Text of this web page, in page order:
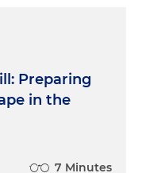
Preparing
in the
7 Minutes